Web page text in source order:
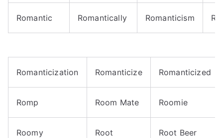
Romantic Romantically Romanticism
Romanticization Romanticize Romanticized
Romp Room Mate Roomie
Roomy Root Root Beer